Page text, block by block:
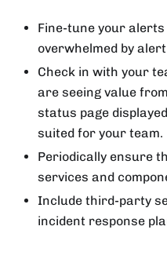
Fine-tune your
overwhelmed by
Check in with your
are seeing value
status page
suited for your team.
Periodically ensure
services and
Include third-party
incident response